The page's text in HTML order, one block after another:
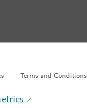
Terms and Conditions